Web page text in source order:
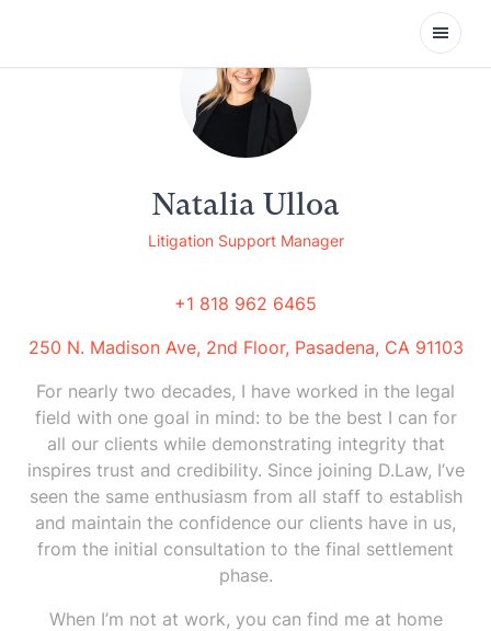
Open
Natalia Ulloa
Litigation Support Manager
+1 818 962 6465
250 N. Madison Ave, 2nd Floor, Pasadena, CA 91103
For nearly two decades, I have worked in the legal
field with one goal in mind: to be the best I can for
all our clients while demonstrating integrity that
inspires trust and credibility. Since joining D.Law, I’ve
seen the same enthusiasm from all staff to establish
and maintain the confidence our clients have in us,
from the initial consultation to the final settlement
phase.
When I’m not at work, you can find me at home